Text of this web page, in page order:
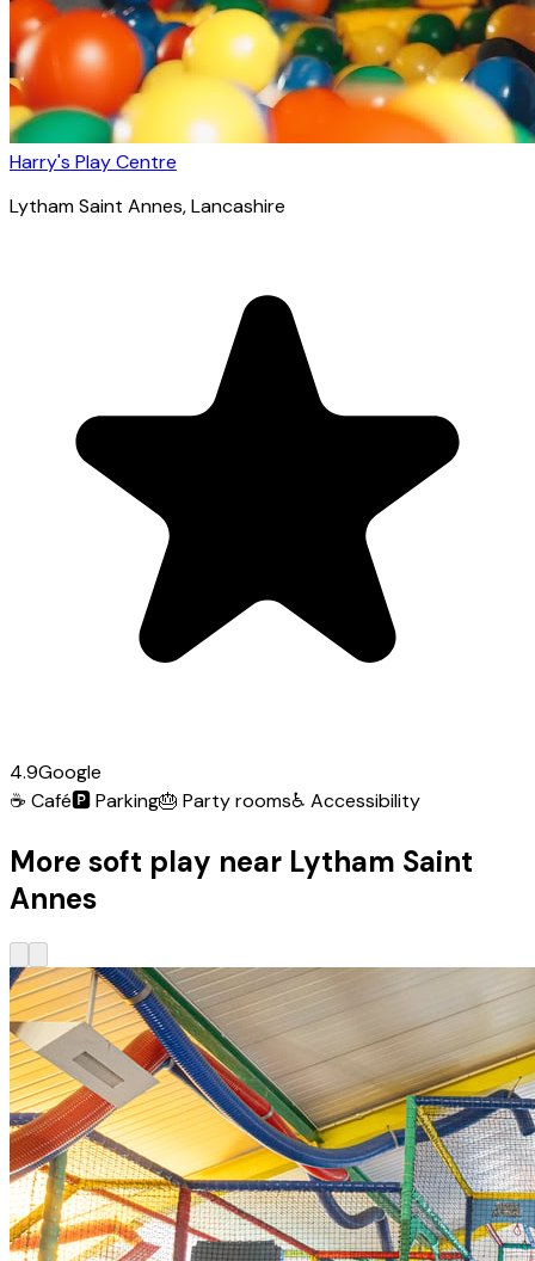
Harry's Play Centre
Lytham Saint Annes, Lancashire
4.9Google
☕ Café🅿️Parking🎂 Party rooms♿ Accessibility
More soft play near Lytham Saint
Annes